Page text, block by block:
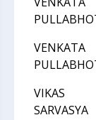
VENKATA
VIKAS
SARVASYA